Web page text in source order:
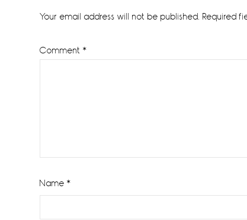
Interactions
Your email address will not be published. Required
Comment *
Name *